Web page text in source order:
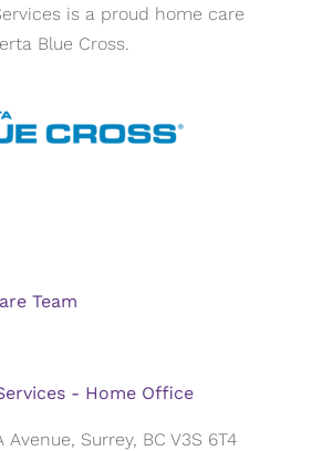
is a proud home care
Blue Cross.
Team
- Home Office
Avenue, Surrey, BC V3S 6T4